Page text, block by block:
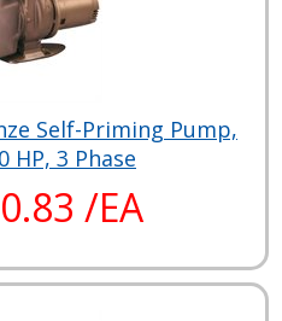
Self-Priming Pump,
HP, 3 Phase
/EA